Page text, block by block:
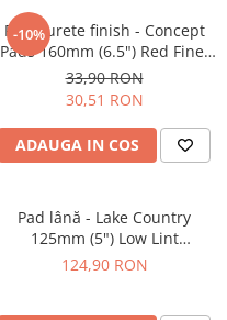
-10%
Pad burete finish - Concept
Pads 160mm (6.5") Red Fine-
Cut Pad
33,90 RON
30,51 RON
ADAUGA IN COS
Pad lână - Lake Country
125mm (5") Low Lint
Prewashed Lambswool Pad
124,90 RON